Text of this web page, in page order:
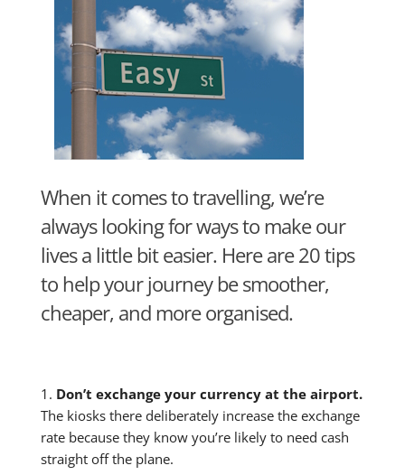
When it comes to travelling, we’re
always looking for ways to make our
lives a little bit easier. Here are 20 tips
to help your journey be smoother,
cheaper, and more organised.
1. Don’t exchange your currency at the airport.
The kiosks there deliberately increase the exchange
rate because they know you’re likely to need cash
straight off the plane.